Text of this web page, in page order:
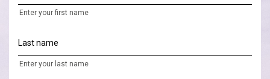
Enter your first name
Last name
Enter your last name